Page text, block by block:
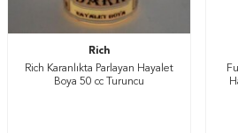
Rich
Rich Karanlıkta Parlayan Hayalet
Boya 50 cc Turuncu